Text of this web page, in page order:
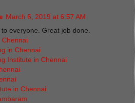
March 6, 2019 at 6:57 AM
everyone. Great job done.
Chennai
in Chennai
Institute in Chennai
in Chennai